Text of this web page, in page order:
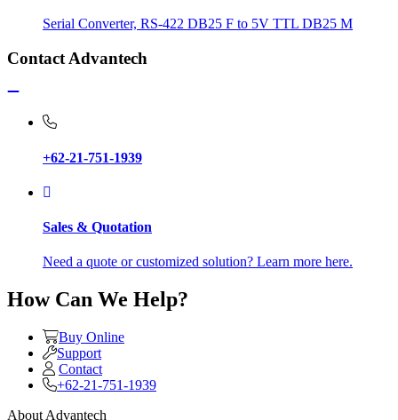
Serial Converter, RS-422 DB25 F to 5V TTL DB25 M
Contact Advantech
+62-21-751-1939
Sales & Quotation
Need a quote or customized solution? Learn more here.
How Can We Help?
Buy Online
Support
Contact
+62-21-751-1939
About Advantech